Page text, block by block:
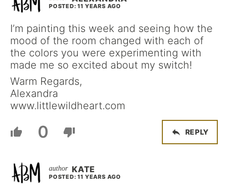
POSTED: 11 YEARS AGO
I’m painting this week and seeing how the
mood of the room changed with each of
the colors you were experimenting with
made me so excited about my switch!
Warm Regards,
Alexandra
www.littlewildheart.com
0 REPLY
KATE
POSTED: 11 YEARS AGO